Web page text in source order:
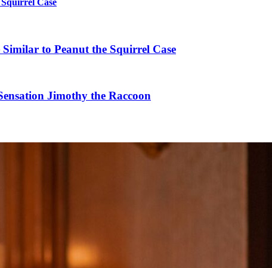
Case
to Peanut the Squirrel Case
Jimothy the Raccoon